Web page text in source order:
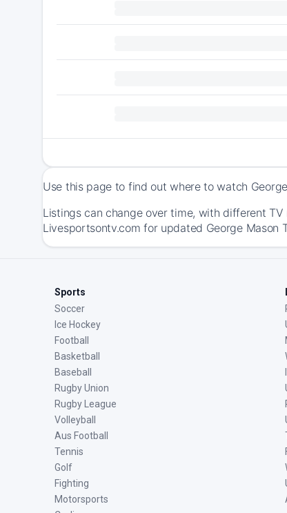
Use this page to find out where to watch
Listings can change over time, with different
Livesportsontv.com for updated George
Sports
Soccer
Ice Hockey
Football
Basketball
Baseball
Rugby Union
Rugby League
Volleyball
Aus Football
Tennis
Golf
Fighting
Motorsports